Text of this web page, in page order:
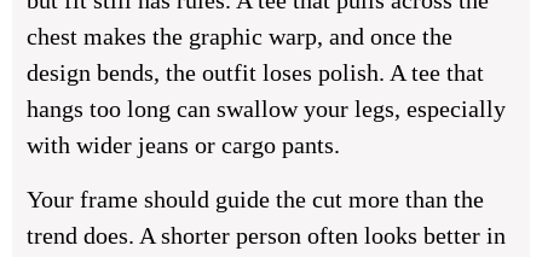
chest makes the graphic warp, and once the
design bends, the outfit loses polish. A tee that
hangs too long can swallow your legs, especially
with wider jeans or cargo pants.
Your frame should guide the cut more than the
trend does. A shorter person often looks better in